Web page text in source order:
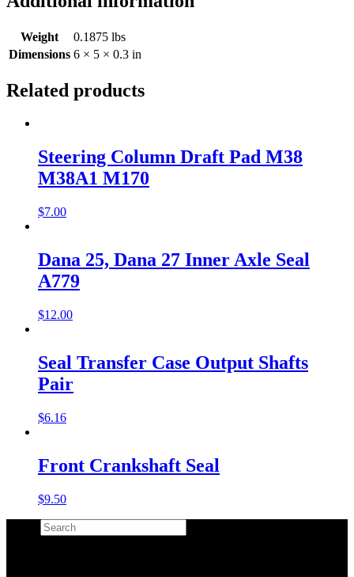
640959
Weight
0.1875 lbs
Dimensions 6 × 5 × 0.3 in
Related products
Steering Column Draft Pad M38
M38A1 M170
$7.00
Dana 25, Dana 27 Inner Axle Seal
A779
$12.00
Seal Transfer Case Output Shafts
Pair
$6.16
Front Crankshaft Seal
$9.50